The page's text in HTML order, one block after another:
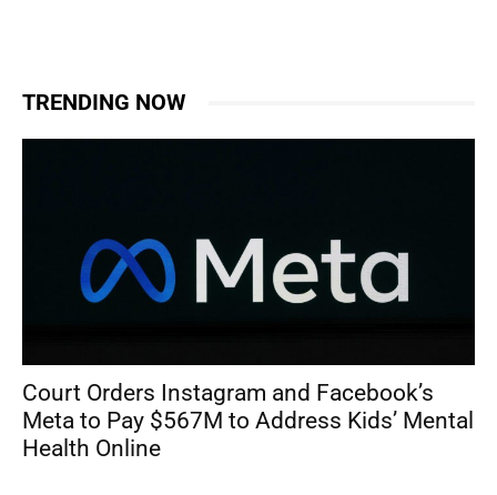
TRENDING NOW
Court Orders Instagram and Facebook’s
Meta to Pay $567M to Address Kids’ Mental
Health Online